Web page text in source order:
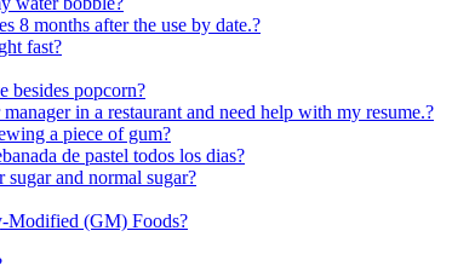
8 months after the use by date.?
fast?
besides popcorn?
in a restaurant and need help with my resume.?
a piece of gum?
de pastel todos los dias?
sugar and normal sugar?
Modified (GM) Foods?